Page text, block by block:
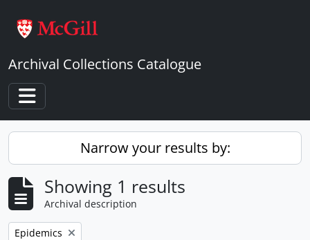
Archival Collections Catalogue
Toggle navigation
Narrow your results by:
Showing 1 results
Archival description
Remove filter:
Epidemics